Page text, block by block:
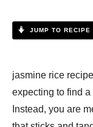
JUMP TO RECIPE
jasmine rice
expecting to find
Instead, you are